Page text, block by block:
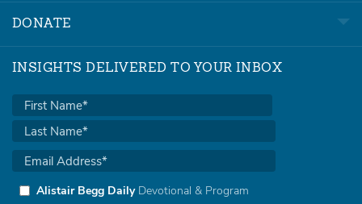
DONATE
INSIGHTS DELIVERED TO YOUR INBOX
Alistair Begg DailyDevotional & Program